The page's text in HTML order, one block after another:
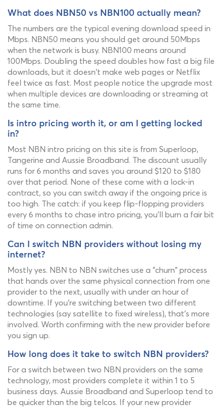
What does NBN50 vs NBN100 actually mean?
The numbers are the typical evening download speed in
Mbps. NBN50 means you should get around 50Mbps
when the network is busy. NBN100 means around
100Mbps. Doubling the speed doubles how fast a big file
downloads, but it doesn't make web pages or Netflix
feel twice as fast. Most people notice the upgrade most
when multiple devices are downloading or streaming at
the same time.
Is intro pricing worth it, or am I getting locked
in?
Most NBN intro pricing on this site is from Superloop,
Tangerine and Aussie Broadband. The discount usually
runs for 6 months and saves you around $120 to $180
over that period. None of these come with a lock-in
contract, so you can switch away if the ongoing price is
too high. The catch: if you keep flip-flopping providers
every 6 months to chase intro pricing, you'll burn a fair bit
of time on connection admin.
Can I switch NBN providers without losing my
internet?
Mostly yes. NBN to NBN switches use a "churn" process
that hands over the same physical connection from one
provider to the next, usually with under an hour of
downtime. If you're switching between two different
technologies (say satellite to fixed wireless), that's more
involved. Worth confirming with the new provider before
you sign up.
How long does it take to switch NBN providers?
For a switch between two NBN providers on the same
technology, most providers complete it within 1 to 5
business days. Aussie Broadband and Superloop tend to
be quicker than the big telcos. If your new provider